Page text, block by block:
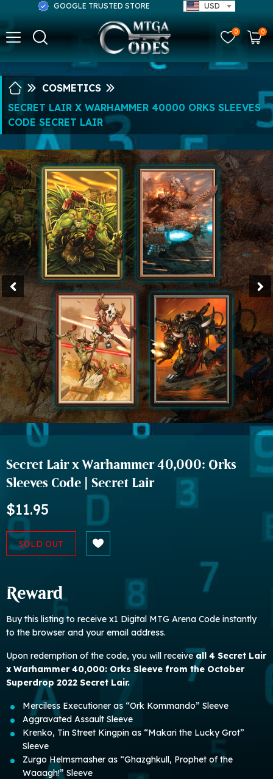
GOOGLE TRUSTED STORE USD
0 0
COSMETICS
SECRET LAIR X WARHAMMER 40000 ORKS SLEEVES
CODE SECRET LAIR
Secret Lair x Warhammer 40,000: Orks
Sleeves Code | Secret Lair
$11.95
SOLD OUT
Reward
Buy this listing to receive x1 Digital MTG Arena Code instantly
to the browser and your email address.
Upon redemption of the code, you will receiveall 4 Secret Lair
x Warhammer 40,000: Orks Sleeve from the October
Superdrop 2022 Secret Lair.
Merciless Executioner as “Ork Kommando” Sleeve
Aggravated Assault Sleeve
Krenko, Tin Street Kingpin as “Makari the Lucky Grot”
Sleeve
Zurgo Helmsmasher as “Ghazghkull, Prophet of the
Waaagh!” Sleeve